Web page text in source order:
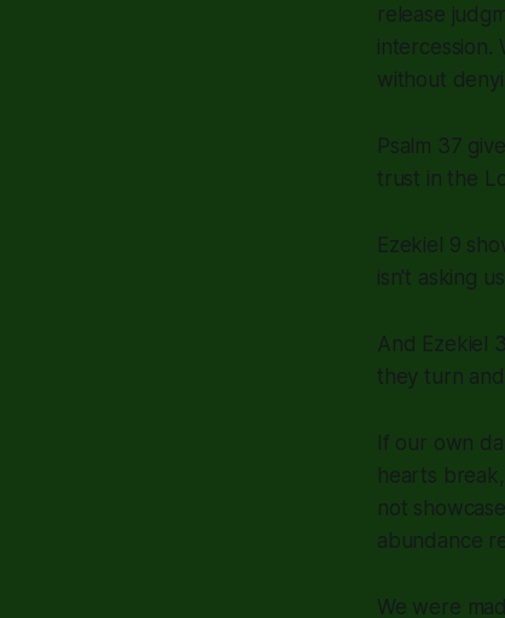
release
intercession.
without
Psalm 37
trust in the
Ezekiel 9
isn't asking
And Ezekiel
they turn
If our own
hearts
not
abundance
We were